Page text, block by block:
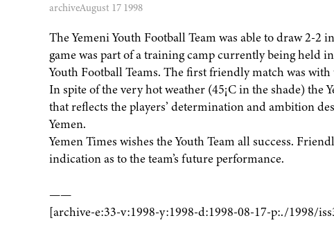
archiveAugust 17 1998
The Yemeni Youth Football Team was able to draw 2-
game was part of a training camp currently being held
Youth Football Teams. The first friendly match was
In spite of the very hot weather (45¡C in the shade) the
that reflects the players’ determination and ambition
Yemen.
Yemen Times wishes the Youth Team all success.
indication as to the team’s future performance.
——
[archive-e:33-v:1998-y:1998-d:1998-08-17-p:./1998/